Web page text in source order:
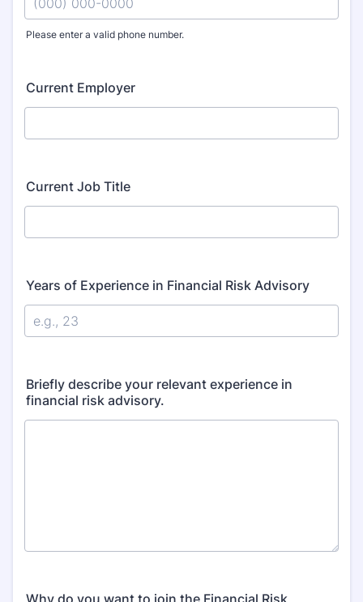
Please enter a valid phone number.
Current Employer
Current Job Title
Years of Experience in Financial Risk Advisory
Briefly describe your relevant experience in
financial risk advisory.
Why do you want to join the Financial Risk